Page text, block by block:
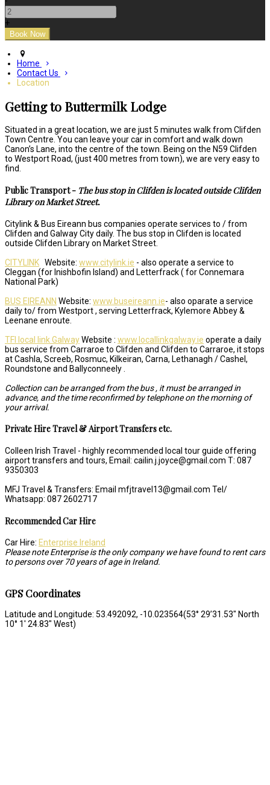
+
Home
Contact Us
Location
Getting to Buttermilk Lodge
Situated in a great location, we are just 5 minutes walk from Clifden
Town Centre. You can leave your car in comfort and walk down
Canon’s Lane, into the centre of the town. Being on the N59 Clifden
to Westport Road, (just 400 metres from town), we are very easy to
find.
Public Transport - The bus stop in Clifden is located outside Clifden
Library on Market Street.
Citylink & Bus Eireann bus companies operate services to / from
Clifden and Galway City daily. The bus stop in Clifden is located
outside Clifden Library on Market Street.
CITYLINK Website: www.citylink.ie - also operate a service to
Cleggan (for Inishbofin Island) and Letterfrack ( for Connemara
National Park)
BUS EIREANN Website: www.buseireann.ie- also oparate a service
daily to/ from Westport , serving Letterfrack, Kylemore Abbey &
Leenane enroute.
TFI local link GalwayWebsite : www.locallinkgalway.ie operate a daily
bus service from Carraroe to Clifden and Clifden to Carraroe, it stops
at Cashla, Screeb, Rosmuc, Kilkeiran, Carna, Lethanagh / Cashel,
Roundstone and Ballyconneely .
Collection can be arranged from the bus , it must be arranged in
advance, and the time reconfirmed by telephone on the morning of
your arrival.
Private Hire Travel & Airport Transfers etc.
Colleen Irish Travel - highly recommended local tour guide offering
airport transfers and tours, Email: cailin.j.joyce@gmail.com T: 087
9350303
MFJ Travel & Transfers: Email mfjtravel13@gmail.com Tel/
Whatsapp: 087 2602717
Recommended Car Hire
Car Hire: Enterprise Ireland
Please note Enterprise is the only company we have found to rent cars
to persons over 70 years of age in Ireland.
GPS Coordinates
Latitude and Longitude: 53.492092, -10.023564(53° 29’31.53″ North
10° 1′ 24.83″ West)